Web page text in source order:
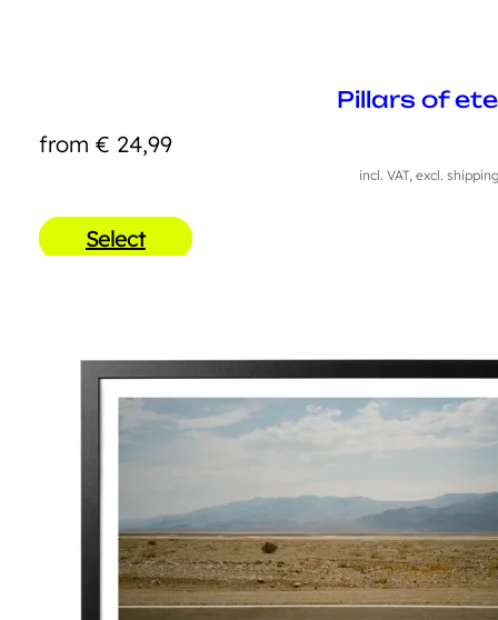
Pillars of
from € 24,99
incl. VAT, excl.
Select